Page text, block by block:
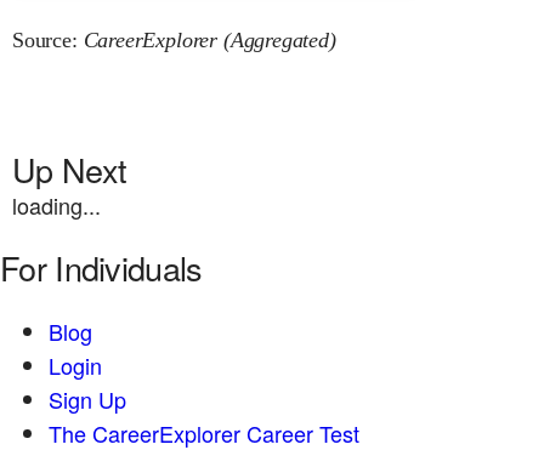
Source: CareerExplorer (Aggregated)
Up Next
loading...
For Individuals
Blog
Login
Sign Up
The CareerExplorer Career Test